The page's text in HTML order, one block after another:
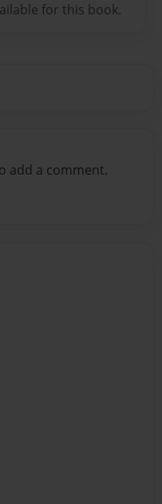
for this book.
add a comment.